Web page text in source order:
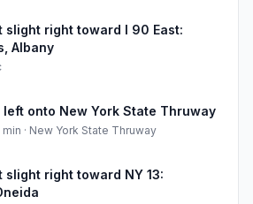
slight right toward I 90 East:
Albany
onto New York State Thruway
min · New York State Thruway
slight right toward NY 13: